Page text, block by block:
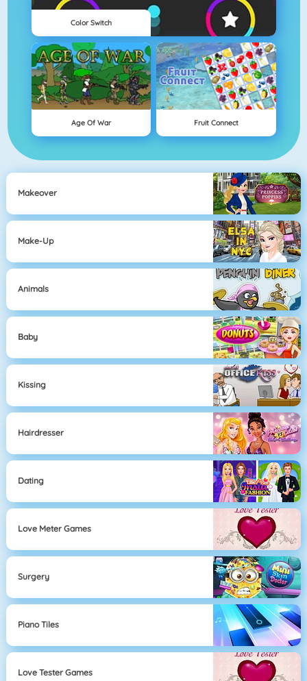
Color Switch
Age Of War Fruit Connect
Makeover
Make-Up
Animals
Baby
Kissing
Hairdresser
Dating
Love Meter Games
Surgery
Piano Tiles
Love Tester Games